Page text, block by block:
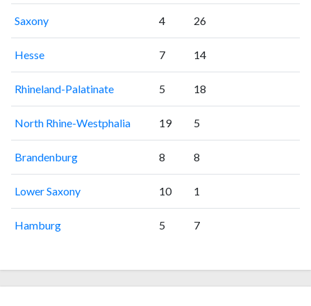
Saxony 4 26
Hesse 7 14
Rhineland-Palatinate 5 18
North Rhine-Westphalia 19 5
Brandenburg 8 8
Lower Saxony 10 1
Hamburg 5 7